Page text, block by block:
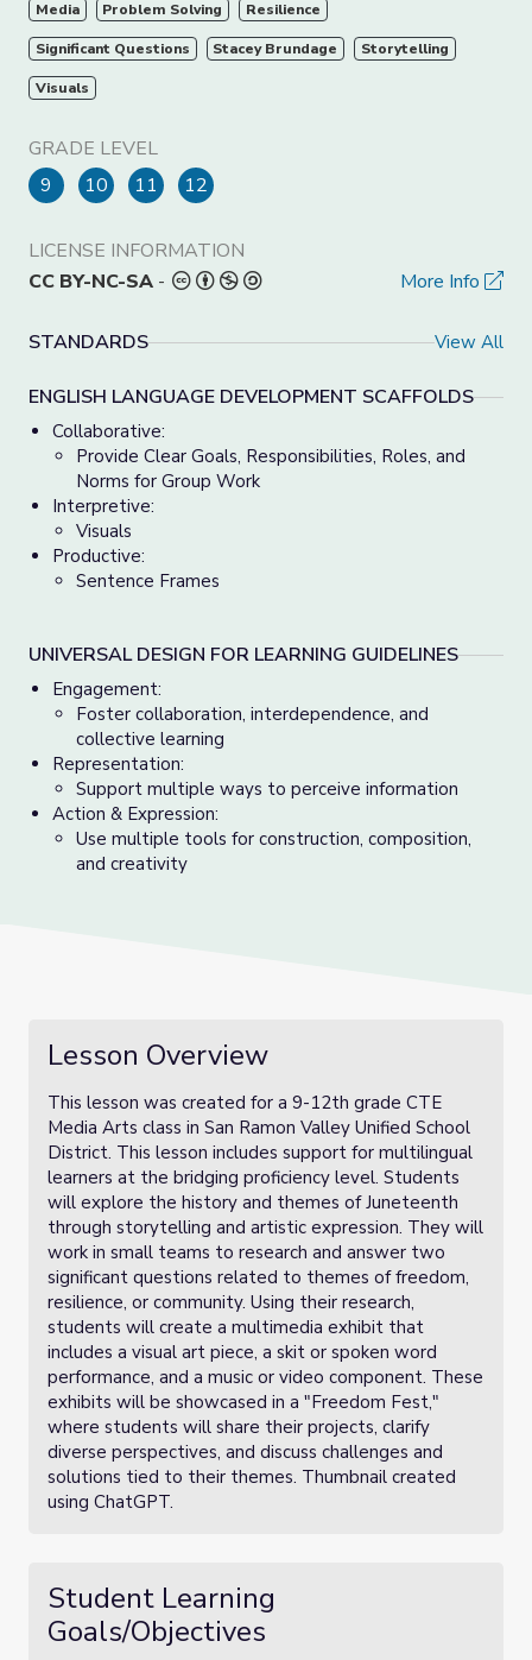
Media Problem Solving Resilience
Significant Questions Stacey Brundage Storytelling
Visuals
GRADE LEVEL
9
10 11 12
LICENSE INFORMATION
CC BY-NC-SA - More Info
STANDARDS View All
ENGLISH LANGUAGE DEVELOPMENT SCAFFOLDS
Collaborative:
Provide Clear Goals, Responsibilities, Roles, and
Norms for Group Work
Interpretive:
Visuals
Productive:
Sentence Frames
UNIVERSAL DESIGN FOR LEARNING GUIDELINES
Engagement:
Foster collaboration, interdependence, and
collective learning
Representation:
Support multiple ways to perceive information
Action & Expression:
Use multiple tools for construction, composition,
and creativity
Lesson Overview
This lesson was created for a 9-12th grade CTE
Media Arts class in San Ramon Valley Unified School
District. This lesson includes support for multilingual
learners at the bridging proficiency level. Students
will explore the history and themes of Juneteenth
through storytelling and artistic expression. They will
work in small teams to research and answer two
significant questions related to themes of freedom,
resilience, or community. Using their research,
students will create a multimedia exhibit that
includes a visual art piece, a skit or spoken word
performance, and a music or video component. These
exhibits will be showcased in a "Freedom Fest,"
where students will share their projects, clarify
diverse perspectives, and discuss challenges and
solutions tied to their themes. Thumbnail created
using ChatGPT.
Student Learning
Goals/Objectives